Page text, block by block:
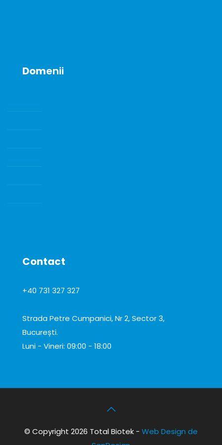
Domenii
Contact
+40 731 327 327
Strada Petre Cumpanici, Nr 2, Sector 3,
București.
Luni - Vineri: 09:00 - 18:00
© Copyright 2026 Total Biotek - Web Design de